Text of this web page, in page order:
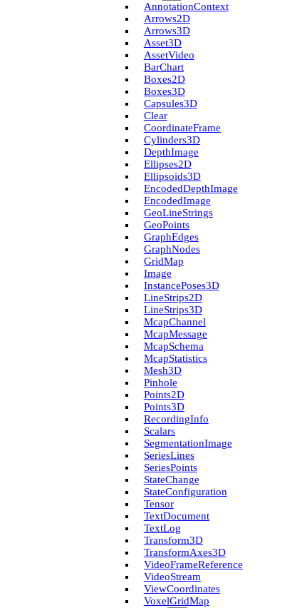
Annotation­Context
Arrows2D
Arrows3D
Asset3D
Asset­Video
Bar­Chart
Boxes2D
Boxes3D
Capsules3D
Clear
Coordinate­Frame
Cylinders3D
Depth­Image
Ellipses2D
Ellipsoids3D
Encoded­Depth­Image
Encoded­Image
Geo­Line­Strings
Geo­Points
Graph­Edges
Graph­Nodes
Grid­Map
Image
Instance­Poses3D
Line­Strips2D
Line­Strips3D
Mcap­Channel
Mcap­Message
Mcap­Schema
Mcap­Statistics
Mesh3D
Pinhole
Points2D
Points3D
Recording­Info
Scalars
Segmentation­Image
Series­Lines
Series­Points
State­Change
State­Configuration
Tensor
Text­Document
Text­Log
Transform3D
Transform­Axes3D
Video­Frame­Reference
Video­Stream
View­Coordinates
Voxel­Grid­Map